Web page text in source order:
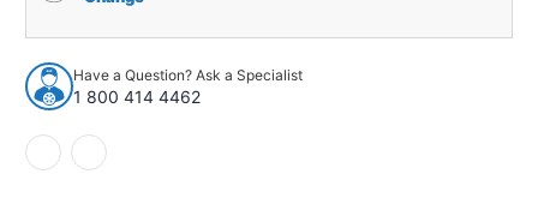
1993
Dodge
W350
Kick
Panel
Inserts
with
1993
W350
Kick
Have a Question? Ask a Specialist
1 800 414 4462